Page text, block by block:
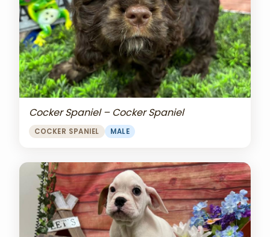
Cocker Spaniel – Cocker Spaniel
COCKER SPANIEL MALE